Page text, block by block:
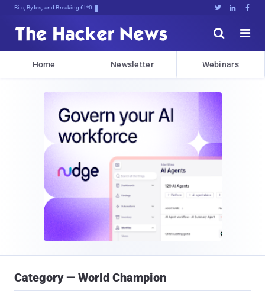
Bits, Bytes, and Breaking News   


Home Newsletter Webinars
Category — World Champion